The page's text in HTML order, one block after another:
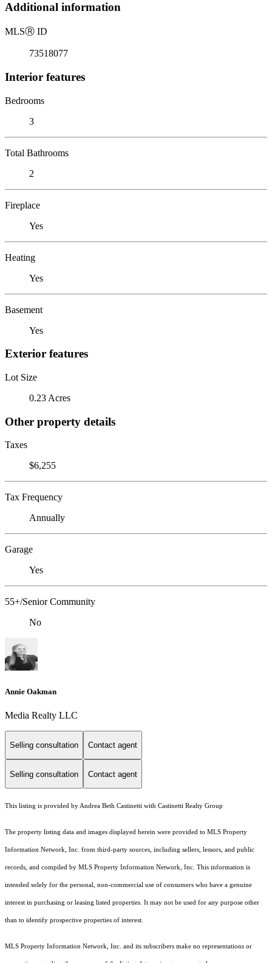
Additional information
MLSⓇ ID
73518077
Interior features
Bedrooms
3
Total Bathrooms
2
Fireplace
Yes
Heating
Yes
Basement
Yes
Exterior features
Lot Size
0.23 Acres
Other property details
Taxes
$6,255
Tax Frequency
Annually
Garage
Yes
55+/Senior Community
No
Annie Oakman
Media Realty LLC
Selling consultation Contact agent
Selling consultation Contact agent
This listing is provided by Andrea Beth Castinetti with Castinetti Realty Group
The property listing data and images displayed herein were provided to MLS Property
Information Network, Inc. from third-party sources, including sellers, lessors, and public
records, and compiled by MLS Property Information Network, Inc. This information is
intended solely for the personal, non-commercial use of consumers who have a genuine
interest in purchasing or leasing listed properties. It may not be used for any purpose other
than to identify prospective properties of interest.
MLS Property Information Network, Inc. and its subscribers make no representations or